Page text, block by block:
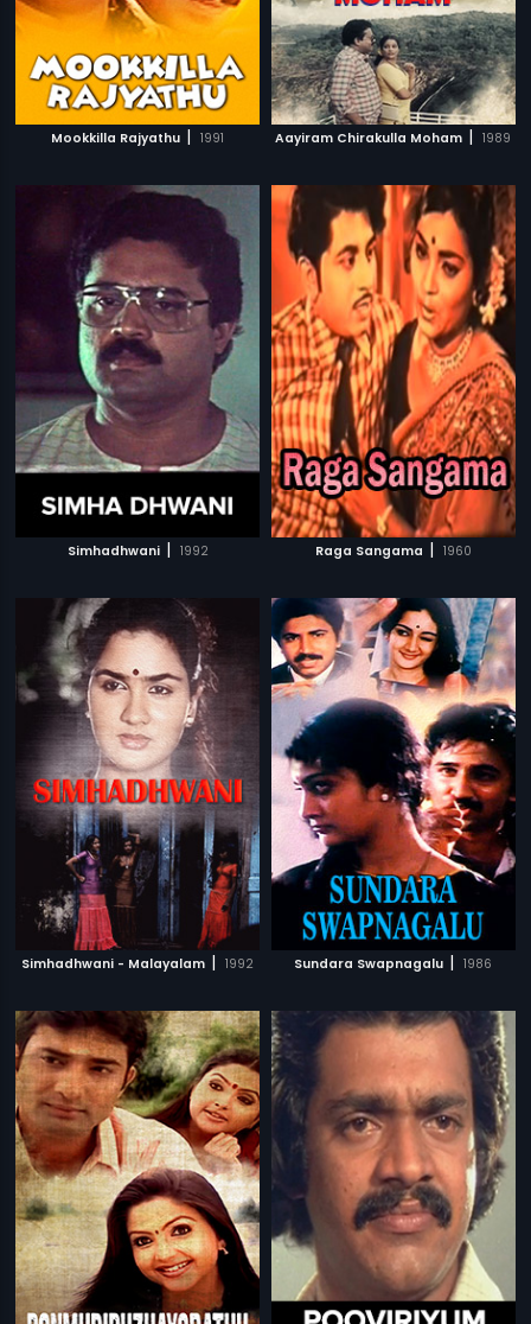
Mookkilla Rajyathu | 1991 Aayiram Chirakulla Moham | 1989
Simhadhwani | 1992 Raga Sangama | 1960
Simhadhwani - Malayalam | 1992 Sundara Swapnagalu | 1986